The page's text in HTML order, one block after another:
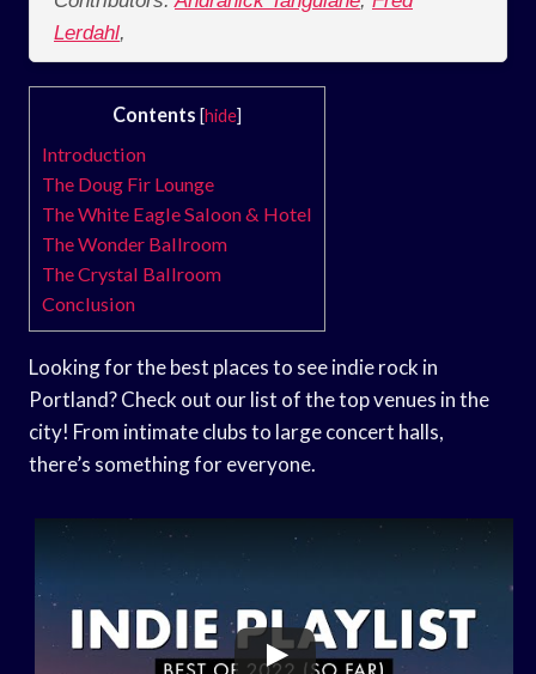
Lerdahl,
Contents [hide]
Introduction
The Doug Fir Lounge
The White Eagle Saloon & Hotel
The Wonder Ballroom
The Crystal Ballroom
Conclusion
Looking for the best places to see indie rock in
Portland? Check out our list of the top venues in the
city! From intimate clubs to large concert halls,
there’s something for everyone.